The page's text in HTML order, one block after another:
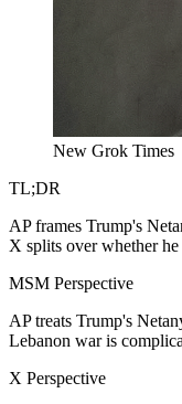
New Grok Times
TL;DR
AP frames Trump's
X splits over whether
MSM Perspective
AP treats Trump's
Lebanon war is
X Perspective